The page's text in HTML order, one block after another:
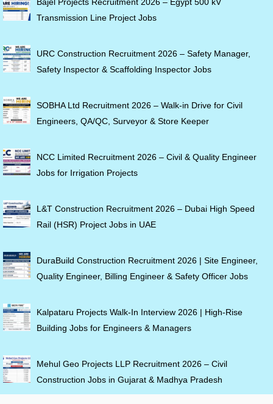
Transmission Line Project Jobs
URC Construction Recruitment 2026 – Safety Manager,
Safety Inspector & Scaffolding Inspector Jobs
SOBHA Ltd Recruitment 2026 – Walk-in Drive for Civil
Engineers, QA/QC, Surveyor & Store Keeper
NCC Limited Recruitment 2026 – Civil & Quality Engineer
Jobs for Irrigation Projects
L&T Construction Recruitment 2026 – Dubai High Speed
Rail (HSR) Project Jobs in UAE
DuraBuild Construction Recruitment 2026 | Site Engineer,
Quality Engineer, Billing Engineer & Safety Officer Jobs
Kalpataru Projects Walk-In Interview 2026 | High-Rise
Building Jobs for Engineers & Managers
Mehul Geo Projects LLP Recruitment 2026 – Civil
Construction Jobs in Gujarat & Madhya Pradesh